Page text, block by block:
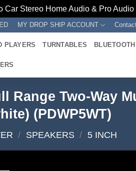
Stereo Home Audio & Pro Audio
MY DROP SHIP ACCOUNT
PLAYERS TURNTABLES BLUETOOTH
Range Two-Way
(PDWP5WT)
/ SPEAKERS / 5 INCH